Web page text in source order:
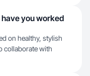
you worked
on healthy, stylish
collaborate with